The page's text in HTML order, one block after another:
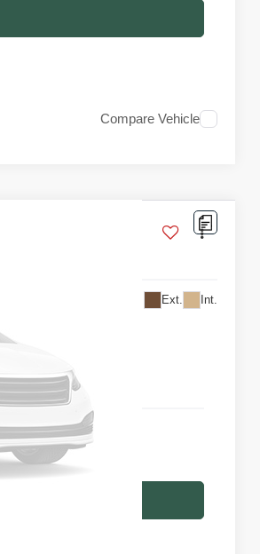
Compare Vehicle
Ext. Int.